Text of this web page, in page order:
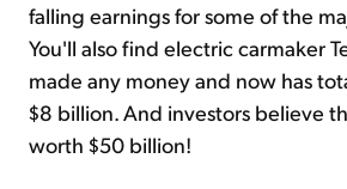
falling earnings for some of the
You'll also find electric carmaker
made any money and now has
$8 billion. And investors believe
worth $50 billion!